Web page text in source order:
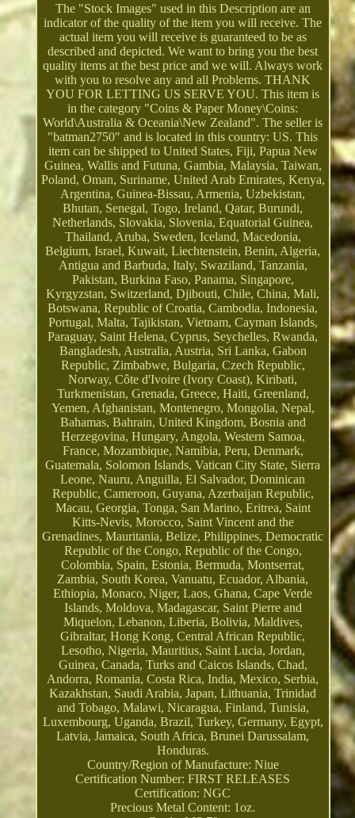
The "Stock Images" used in this Description are an
indicator of the quality of the item you will receive. The
actual item you will receive is guaranteed to be as
described and depicted. We want to bring you the best
quality items at the best price and we will. Always work
with you to resolve any and all Problems. THANK
YOU FOR LETTING US SERVE YOU. This item is
in the category "Coins & Paper Money\Coins:
World\Australia & Oceania\New Zealand". The seller is
"batman2750" and is located in this country: US. This
item can be shipped to United States, Fiji, Papua New
Guinea, Wallis and Futuna, Gambia, Malaysia, Taiwan,
Poland, Oman, Suriname, United Arab Emirates, Kenya,
Argentina, Guinea-Bissau, Armenia, Uzbekistan,
Bhutan, Senegal, Togo, Ireland, Qatar, Burundi,
Netherlands, Slovakia, Slovenia, Equatorial Guinea,
Thailand, Aruba, Sweden, Iceland, Macedonia,
Belgium, Israel, Kuwait, Liechtenstein, Benin, Algeria,
Antigua and Barbuda, Italy, Swaziland, Tanzania,
Pakistan, Burkina Faso, Panama, Singapore,
Kyrgyzstan, Switzerland, Djibouti, Chile, China, Mali,
Botswana, Republic of Croatia, Cambodia, Indonesia,
Portugal, Malta, Tajikistan, Vietnam, Cayman Islands,
Paraguay, Saint Helena, Cyprus, Seychelles, Rwanda,
Bangladesh, Australia, Austria, Sri Lanka, Gabon
Republic, Zimbabwe, Bulgaria, Czech Republic,
Norway, Côte d'Ivoire (Ivory Coast), Kiribati,
Turkmenistan, Grenada, Greece, Haiti, Greenland,
Yemen, Afghanistan, Montenegro, Mongolia, Nepal,
Bahamas, Bahrain, United Kingdom, Bosnia and
Herzegovina, Hungary, Angola, Western Samoa,
France, Mozambique, Namibia, Peru, Denmark,
Guatemala, Solomon Islands, Vatican City State, Sierra
Leone, Nauru, Anguilla, El Salvador, Dominican
Republic, Cameroon, Guyana, Azerbaijan Republic,
Macau, Georgia, Tonga, San Marino, Eritrea, Saint
Kitts-Nevis, Morocco, Saint Vincent and the
Grenadines, Mauritania, Belize, Philippines, Democratic
Republic of the Congo, Republic of the Congo,
Colombia, Spain, Estonia, Bermuda, Montserrat,
Zambia, South Korea, Vanuatu, Ecuador, Albania,
Ethiopia, Monaco, Niger, Laos, Ghana, Cape Verde
Islands, Moldova, Madagascar, Saint Pierre and
Miquelon, Lebanon, Liberia, Bolivia, Maldives,
Gibraltar, Hong Kong, Central African Republic,
Lesotho, Nigeria, Mauritius, Saint Lucia, Jordan,
Guinea, Canada, Turks and Caicos Islands, Chad,
Andorra, Romania, Costa Rica, India, Mexico, Serbia,
Kazakhstan, Saudi Arabia, Japan, Lithuania, Trinidad
and Tobago, Malawi, Nicaragua, Finland, Tunisia,
Luxembourg, Uganda, Brazil, Turkey, Germany, Egypt,
Latvia, Jamaica, South Africa, Brunei Darussalam,
Honduras.
Country/Region of Manufacture: Niue
Certification Number: FIRST RELEASES
Certification: NGC
Precious Metal Content: 1oz.